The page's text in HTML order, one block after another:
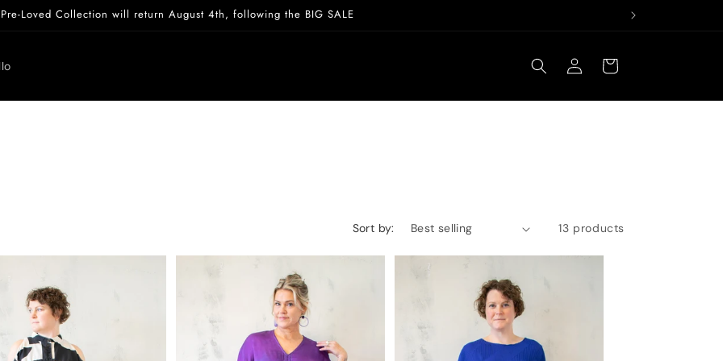
Pre-Loved Collection will return August 4th, following the BIG SALE
Log
in
Cart
Sort by: 13 products